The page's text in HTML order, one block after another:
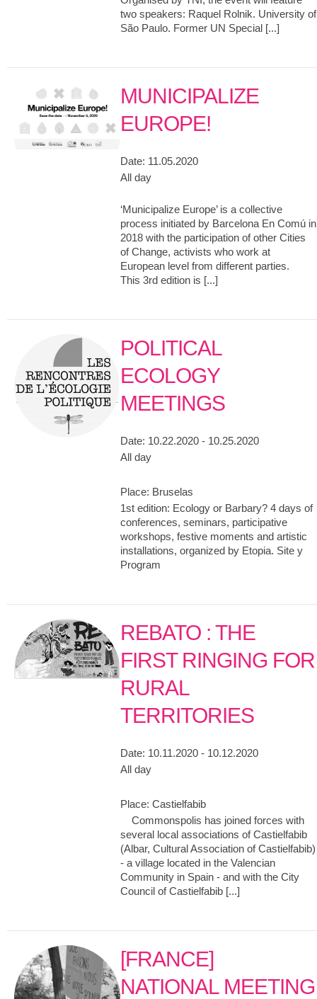
two speakers: Raquel Rolnik. University of
São Paulo. Former UN Special [...]
MUNICIPALIZE
EUROPE!
Date: 11.05.2020
All day
‘Municipalize Europe’ is a collective
process initiated by Barcelona En Comú in
2018 with the participation of other Cities
of Change, activists who work at
European level from different parties.
This 3rd edition is [...]
POLITICAL
ECOLOGY
MEETINGS
Date: 10.22.2020 - 10.25.2020
All day
Place: Bruselas
1st edition: Ecology or Barbary? 4 days of
conferences, seminars, participative
workshops, festive moments and artistic
installations, organized by Etopia. Site y
Program
REBATO : THE
FIRST RINGING FOR
RURAL
TERRITORIES
Date: 10.11.2020 - 10.12.2020
All day
Place: Castielfabib
Commonspolis has joined forces with
several local associations of Castielfabib
(Albar, Cultural Association of Castielfabib)
- a village located in the Valencian
Community in Spain - and with the City
Council of Castielfabib [...]
[FRANCE]
NATIONAL MEETING